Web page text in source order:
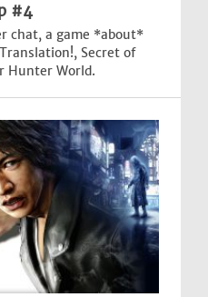
#4
chat, a game *about*
Secret of
Hunter World.